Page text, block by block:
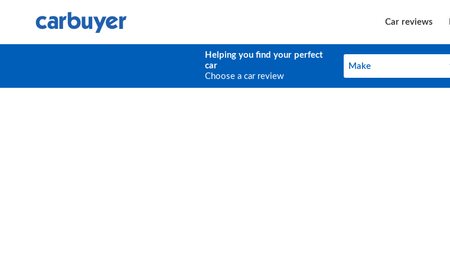
Car reviews
Helping you find your perfect
car
Choose a car review
Make
Make